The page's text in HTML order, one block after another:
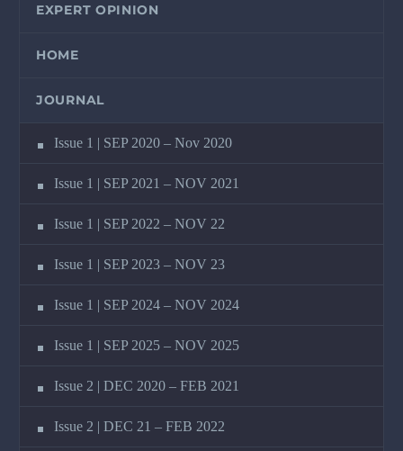
EXPERT OPINION
HOME
JOURNAL
Issue 1 | SEP 2020 – Nov 2020
Issue 1 | SEP 2021 – NOV 2021
Issue 1 | SEP 2022 – NOV 22
Issue 1 | SEP 2023 – NOV 23
Issue 1 | SEP 2024 – NOV 2024
Issue 1 | SEP 2025 – NOV 2025
Issue 2 | DEC 2020 – FEB 2021
Issue 2 | DEC 21 – FEB 2022